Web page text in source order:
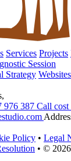
Services Projects
Session
Strategy Websites
976 387 Call
Policy • Legal
• ©